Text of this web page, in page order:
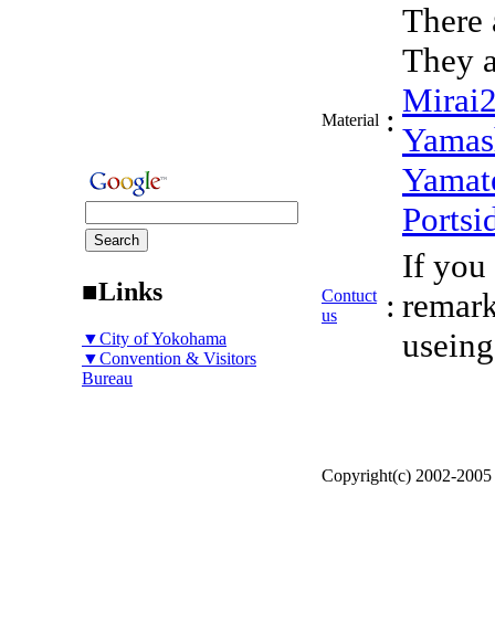
■Links
▼City of Yokohama
▼Convention & Visitors
Bureau
Material :
There
They
Contuct
us
:
If you
Copyright(c) 2002-